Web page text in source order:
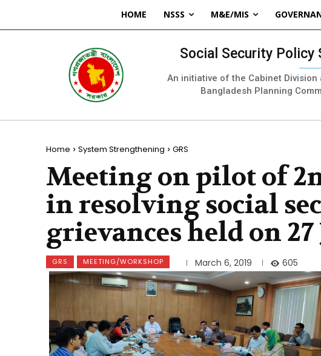
HOME NSSS M&E/MIS
Social Security Policy
An initiative of the Cabinet Division
Bangladesh Planning
Home System Strengthening GRS
Meeting on pilot of
in resolving social
grievances held on 27
GRS MEETING/WORKSHOP March 6, 2019 605